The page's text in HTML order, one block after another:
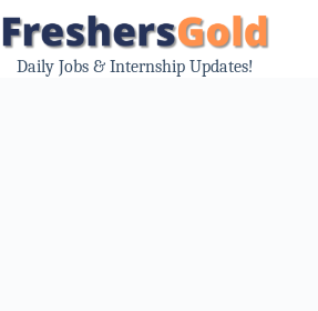
to
content
Daily Jobs & Internship Updates!